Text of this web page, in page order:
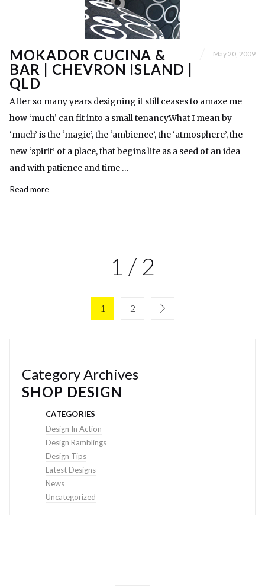
MOKADOR CUCINA &
BAR | CHEVRON ISLAND |
QLD
May 20, 2009
After so many years designing it still ceases to amaze me
how ‘much’ can fit into a small tenancy.What I mean by
‘much’ is the ‘magic’, the ‘ambience’, the ‘atmosphere’, the
new ‘spirit’ of a place, that begins life as a seed of an idea
and with patience and time …
Read more
1 / 2
1 2
Category Archives
SHOP DESIGN
CATEGORIES
Design In Action
Design Ramblings
Design Tips
Latest Designs
News
Uncategorized